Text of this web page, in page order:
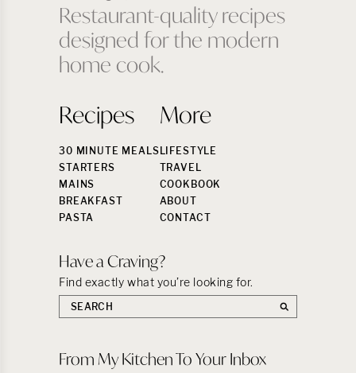
Restaurant-quality recipes
designed for the modern
home cook.
Recipes
30 MINUTE MEALS
STARTERS
MAINS
BREAKFAST
PASTA
More
LIFESTYLE
TRAVEL
COOKBOOK
ABOUT
CONTACT
Have a Craving?
Find exactly what you’re looking for.
Search
the
From My Kitchen To Your Inbox